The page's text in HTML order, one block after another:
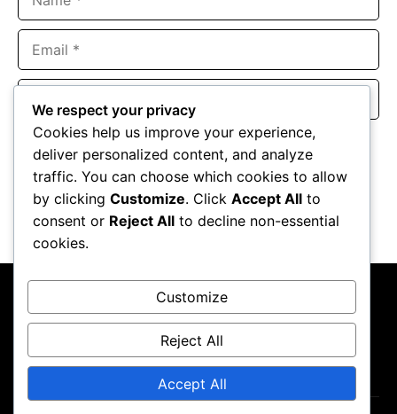
Website
Save my name, email, and website in this browser for the
next time I comment.
About UsContact UsPrivacy PolicyTerms & Conditions
We respect your privacy
Cookies help us improve your experience,
deliver personalized content, and analyze
traffic. You can choose which cookies to allow
by clicking Customize. Click Accept All to
consent or Reject All to decline non-essential
cookies.
Customize
Reject All
Accept All